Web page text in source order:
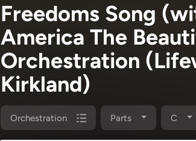
Freedoms Song
America The
Orchestration
Kirkland)
Orchestration Parts C